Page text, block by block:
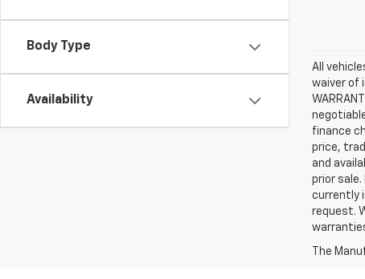
Body Type
Availability
All
waiver of
finance
price,
and
prior
currently
request.
The